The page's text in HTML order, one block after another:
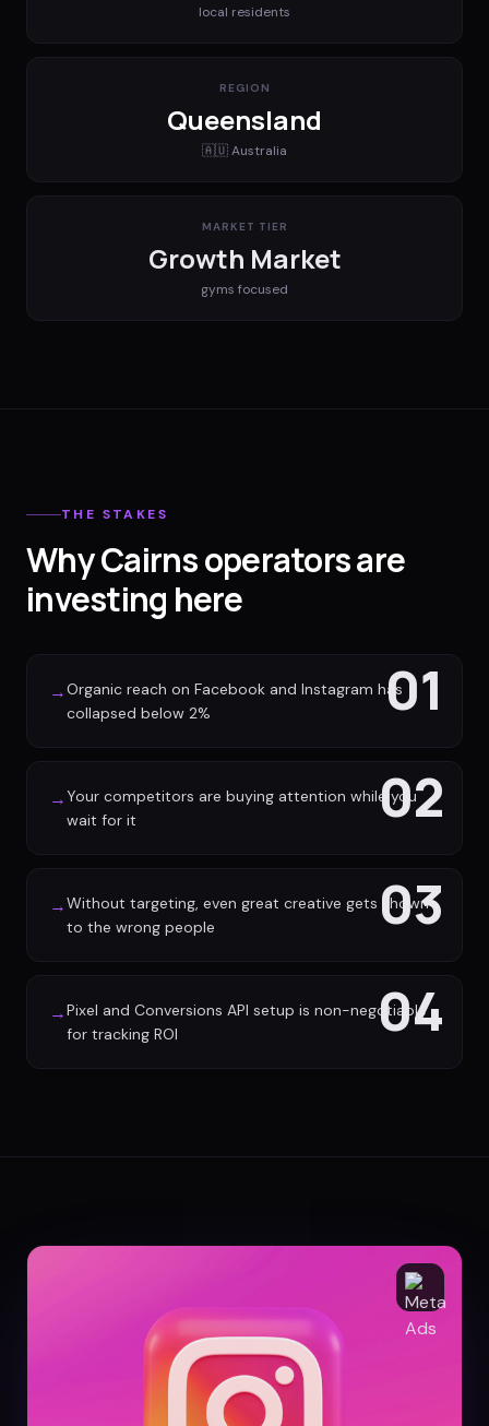
local residents
REGION
Queensland
🇦🇺Australia
MARKET TIER
Growth Market
gyms focused
THE STAKES
Why Cairns operators are
investing here
01
→Organic reach on Facebook and Instagram has
collapsed below 2%
02
→Your competitors are buying attention while you
wait for it
03
→Without targeting, even great creative gets shown
to the wrong people
04
→Pixel and Conversions API setup is non-negotiable
for tracking ROI